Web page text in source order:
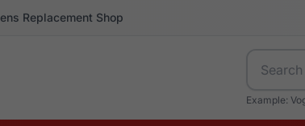
Replacement Shop
Example: